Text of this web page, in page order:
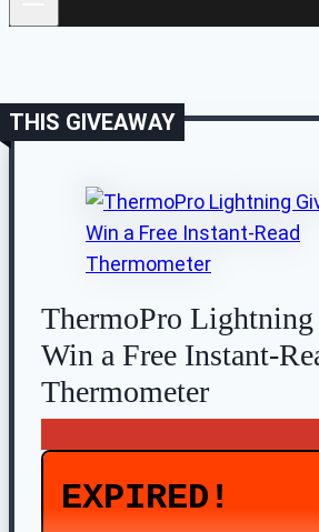
THIS GIVEAWAY
ThermoPro
Win a Free Instant-
Thermometer
EXPIRED!